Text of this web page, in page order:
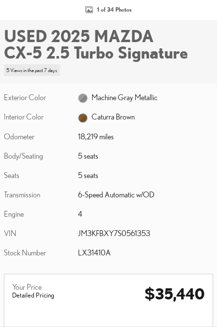
1 of 34 Photos
USED 2025 MAZDA
CX-5 2.5 Turbo Signature
5 Views in the past 7 days
Exterior Color Machine Gray Metallic
Interior Color Caturra Brown
Odometer 18,219 miles
Body/Seating 5 seats
Seats 5 seats
Transmission 6-Speed Automatic w/OD
Engine 4
VIN JM3KFBXY7S0561353
Stock Number LX31410A
Your Price
Detailed Pricing $35,440